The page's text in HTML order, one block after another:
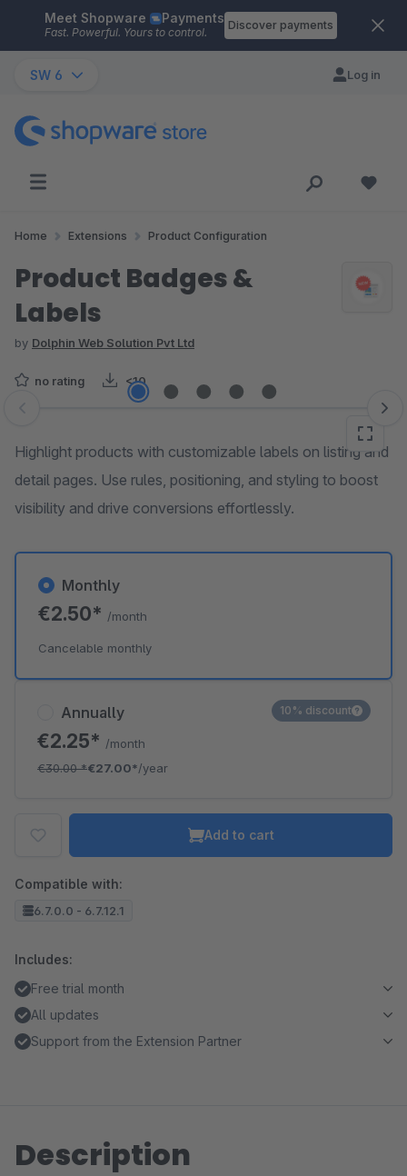
Skip to main content
Meet Shopware Payments
Fast. Powerful. Yours to control.
Discover payments
SW 6 Log in
Home Extensions Product Configuration
Product Badges &
Labels
by Dolphin Web Solution Pvt Ltd
no rating <10
Skip image gallery
Highlight products with customizable labels on listing and
detail pages. Use rules, positioning, and styling to boost
visibility and drive conversions effortlessly.
Annually
€2.25* /month
€30.00*€27.00*/year
10% discount
Monthly
€2.50* /month
Cancelable monthly
Add to cart
Compatible with:
6.7.0.0 - 6.7.12.1
Includes:
Free trial month
All updates
Support from the Extension Partner
Description